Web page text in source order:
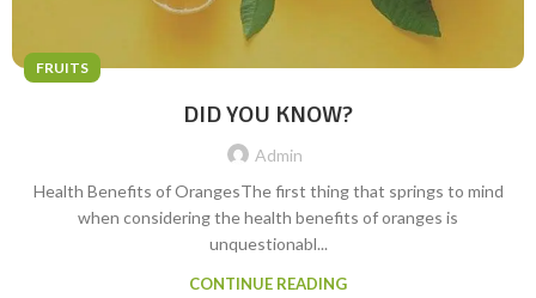
FRUITS
DID YOU KNOW?
Admin
Health Benefits of OrangesThe first thing that springs to mind
when considering the health benefits of oranges is
unquestionabl...
CONTINUE READING